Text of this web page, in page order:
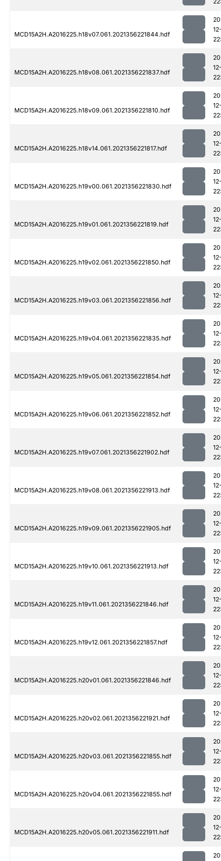
MCD15A2H.A2016225.h18v07.061.2021356221844.hdf
MCD15A2H.A2016225.h18v08.061.2021356221837.hdf
MCD15A2H.A2016225.h18v09.061.2021356221810.hdf
MCD15A2H.A2016225.h18v14.061.2021356221817.hdf
MCD15A2H.A2016225.h19v00.061.2021356221830.hdf
MCD15A2H.A2016225.h19v01.061.2021356221819.hdf
MCD15A2H.A2016225.h19v02.061.2021356221850.hdf
MCD15A2H.A2016225.h19v03.061.2021356221856.hdf
MCD15A2H.A2016225.h19v04.061.2021356221835.hdf
MCD15A2H.A2016225.h19v05.061.2021356221854.hdf
MCD15A2H.A2016225.h19v06.061.2021356221852.hdf
MCD15A2H.A2016225.h19v07.061.2021356221902.hdf
MCD15A2H.A2016225.h19v08.061.2021356221913.hdf
MCD15A2H.A2016225.h19v09.061.2021356221905.hdf
MCD15A2H.A2016225.h19v10.061.2021356221913.hdf
MCD15A2H.A2016225.h19v11.061.2021356221846.hdf
MCD15A2H.A2016225.h19v12.061.2021356221857.hdf
MCD15A2H.A2016225.h20v01.061.2021356221846.hdf
MCD15A2H.A2016225.h20v02.061.2021356221921.hdf
MCD15A2H.A2016225.h20v03.061.2021356221855.hdf
MCD15A2H.A2016225.h20v04.061.2021356221855.hdf
MCD15A2H.A2016225.h20v05.061.2021356221911.hdf